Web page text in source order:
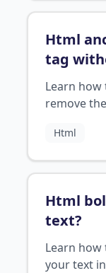
Html
tag
Learn how
remove the
HTML
Html
Html
text?
Learn how
your text